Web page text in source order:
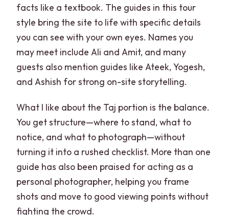
facts like a textbook. The guides in this tour
style bring the site to life with specific details
you can see with your own eyes. Names you
may meet include Ali and Amit, and many
guests also mention guides like Ateek, Yogesh,
and Ashish for strong on-site storytelling.
What I like about the Taj portion is the balance.
You get structure—where to stand, what to
notice, and what to photograph—without
turning it into a rushed checklist. More than one
guide has also been praised for acting as a
personal photographer, helping you frame
shots and move to good viewing points without
fighting the crowd.